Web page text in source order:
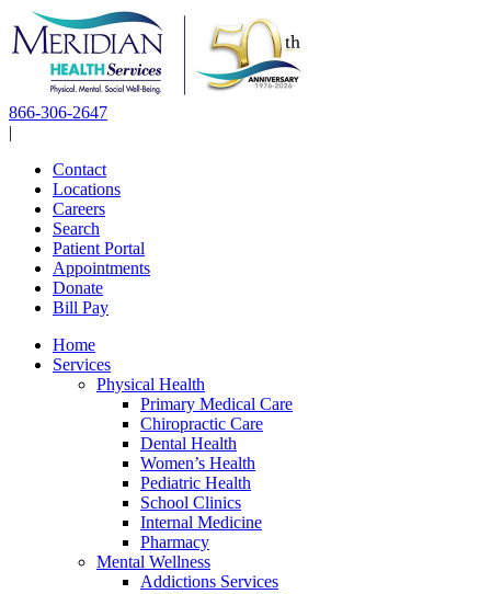
Skip
to
content
866-306-2647
|
Contact
Locations
Careers
Search
Patient Portal
Appointments
Donate
Bill Pay
Home
Services
Physical Health
Primary Medical Care
Chiropractic Care
Dental Health
Women’s Health
Pediatric Health
School Clinics
Internal Medicine
Pharmacy
Mental Wellness
Addictions Services